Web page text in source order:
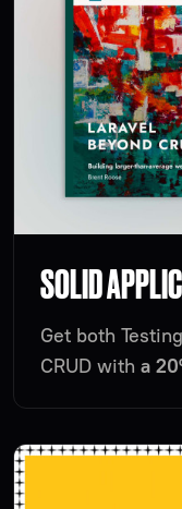
SOLID
Get both
CRUD with a